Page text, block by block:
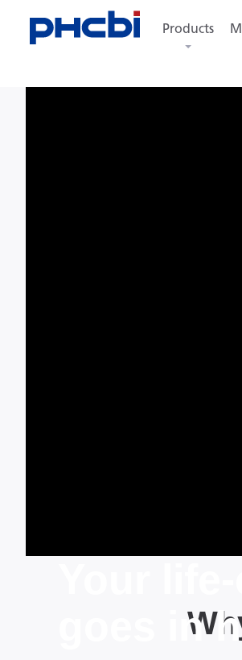
Products
goes in